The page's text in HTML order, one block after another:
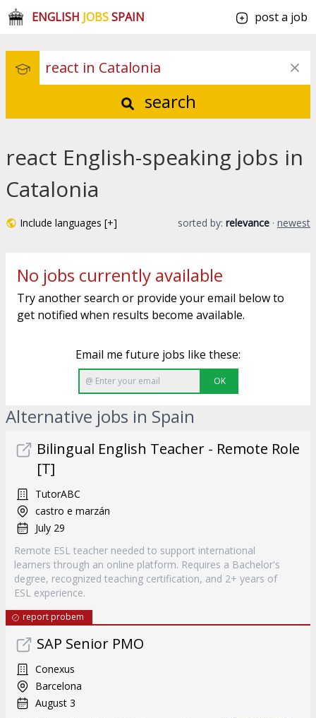
ENGLISH JOBSSPAIN post a job
search
react English-speaking jobs in
Catalonia
Include languages [+] sorted by: relevance · newest
No jobs currently available
Try another search or provide your email below to
get notified when results become available.
Email me future jobs like these:
OK
Alternative jobs in Spain
Bilingual English Teacher - Remote Role
[T]
TutorABC
castro e marzán
July 29
Remote ESL teacher needed to support international
learners through an online platform. Requires a Bachelor's
degree, recognized teaching certification, and 2+ years of
ESL experience.
report probem
SAP Senior PMO
Conexus
Barcelona
August 3